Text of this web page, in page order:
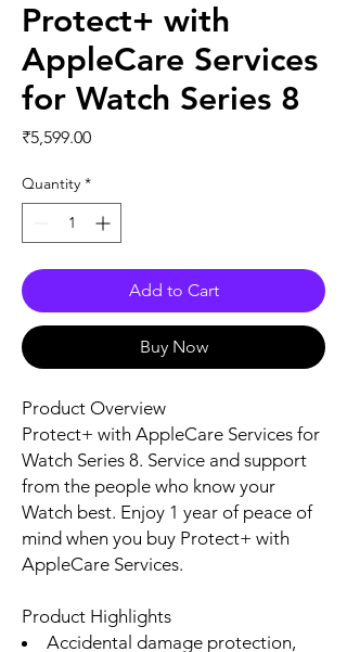
Protect+ with
AppleCare Services
for Watch Series 8
₹5,599.00Price
Quantity *
Add to Cart
Buy Now
Product Overview
Protect+ with AppleCare Services for
Watch Series 8. Service and support
from the people who know your
Watch best. Enjoy 1 year of peace of
mind when you buy Protect+ with
AppleCare Services.
Product Highlights
Accidental damage protection,